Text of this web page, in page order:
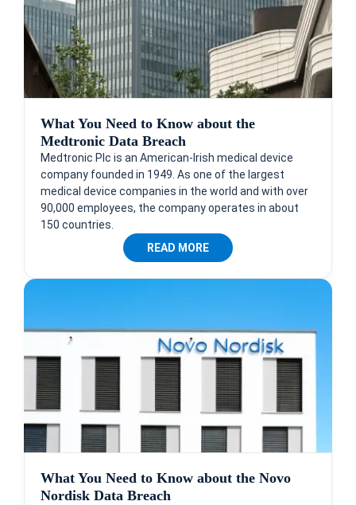
What You Need to Know about the
Medtronic Data Breach
Medtronic Plc is an American-Irish medical device
company founded in 1949. As one of the largest
medical device companies in the world and with over
90,000 employees, the company operates in about
150 countries.
READ MORE
What You Need to Know about the Novo
Nordisk Data Breach